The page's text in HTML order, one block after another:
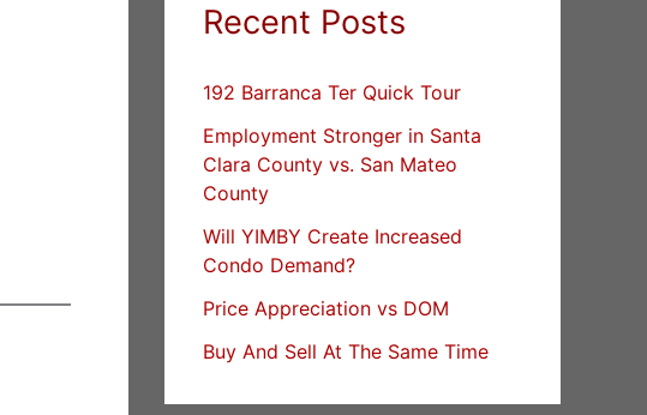
Recent Posts
192 Barranca Ter Quick Tour
Employment Stronger in Santa
Clara County vs. San Mateo
County
Will YIMBY Create Increased
Condo Demand?
Price Appreciation vs DOM
Buy And Sell At The Same Time